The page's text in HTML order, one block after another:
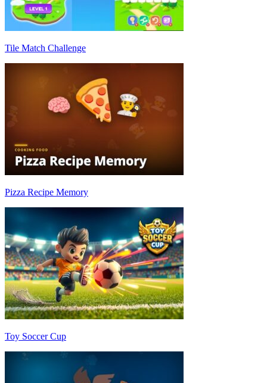
Tile Match Challenge
Pizza Recipe Memory
Toy Soccer Cup